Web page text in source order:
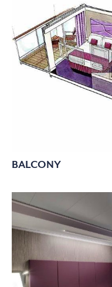
BALCONY